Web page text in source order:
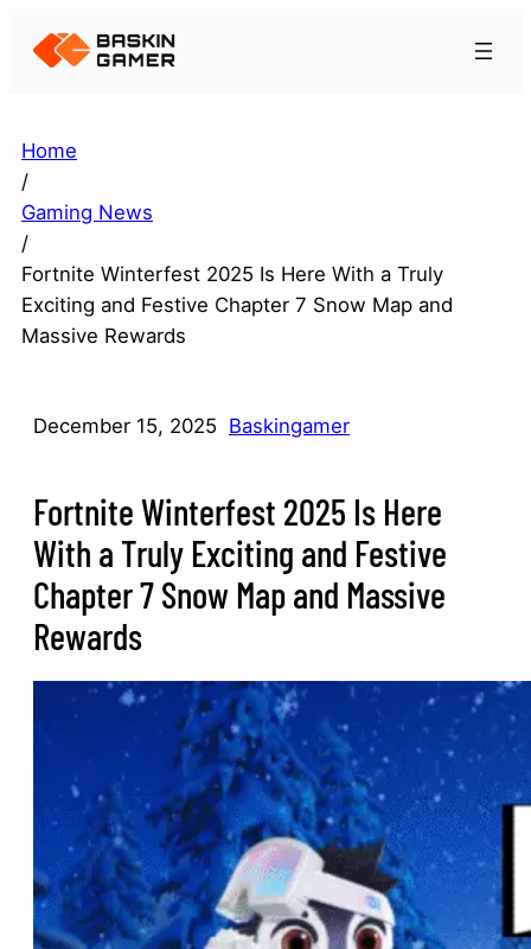
Home
/
Gaming News
/
Fortnite Winterfest 2025 Is Here With a Truly
Exciting and Festive Chapter 7 Snow Map and
Massive Rewards
December 15, 2025 Baskingamer
Fortnite Winterfest 2025 Is Here
With a Truly Exciting and Festive
Chapter 7 Snow Map and Massive
Rewards